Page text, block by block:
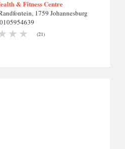
& Fitness Centre
1759 Johannesburg
(21)